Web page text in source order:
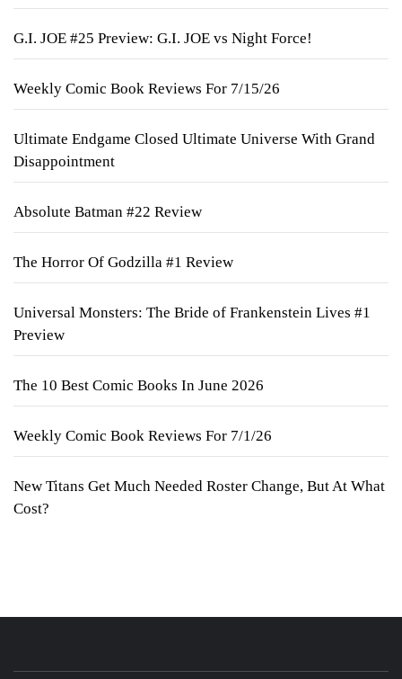
G.I. JOE #25 Preview: G.I. JOE vs Night Force!
Weekly Comic Book Reviews For 7/15/26
Ultimate Endgame Closed Ultimate Universe With Grand
Disappointment
Absolute Batman #22 Review
The Horror Of Godzilla #1 Review
Universal Monsters: The Bride of Frankenstein Lives #1
Preview
The 10 Best Comic Books In June 2026
Weekly Comic Book Reviews For 7/1/26
New Titans Get Much Needed Roster Change, But At What
Cost?